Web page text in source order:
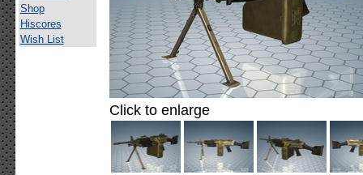
Shop
Hiscores
Wish List
Click to enlarge